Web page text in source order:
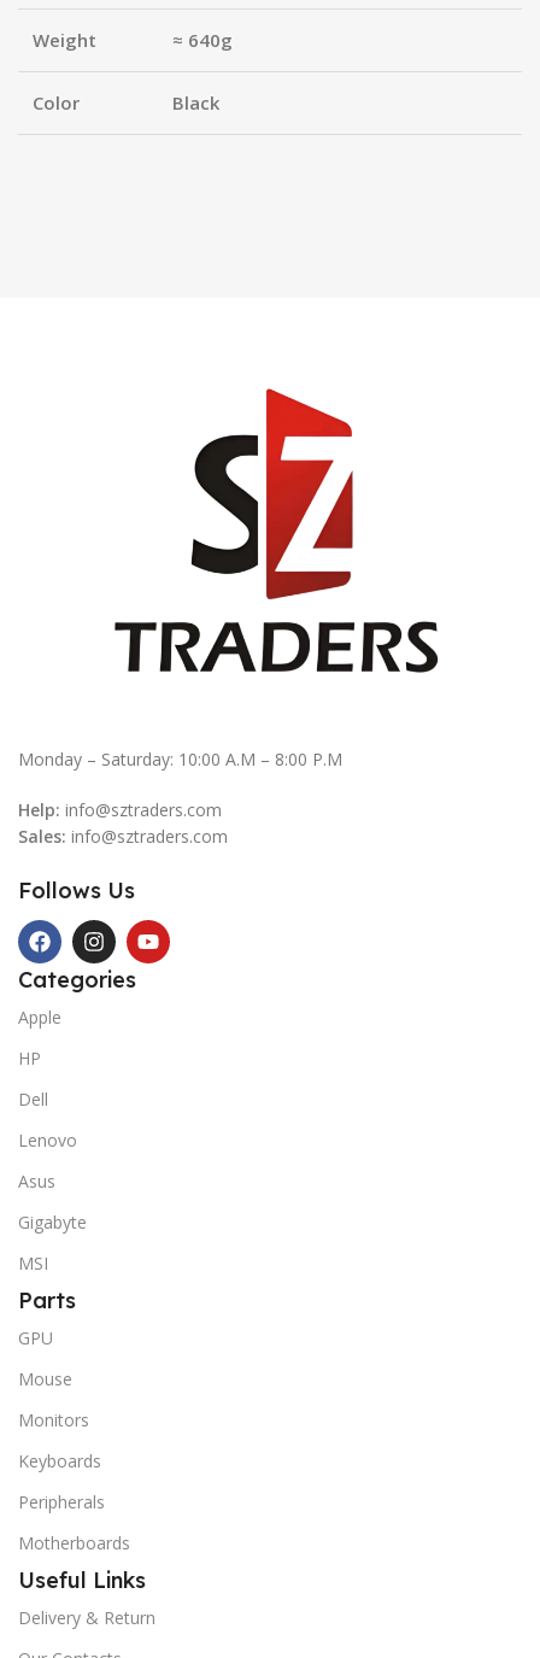
Weight ≈ 640g
Color Black
Monday – Saturday: 10:00 A.M – 8:00 P.M
Help: info@sztraders.com
Sales: info@sztraders.com
Follows Us
Categories
Apple
HP
Dell
Lenovo
Asus
Gigabyte
MSI
Parts
GPU
Mouse
Monitors
Keyboards
Peripherals
Motherboards
Useful Links
Delivery & Return